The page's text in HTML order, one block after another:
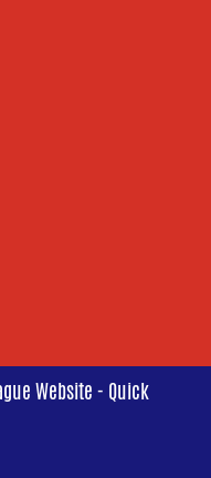
Website - Quick